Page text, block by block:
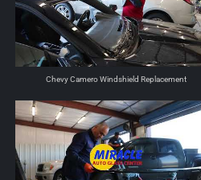
Chevy Camero Windshield Replacement